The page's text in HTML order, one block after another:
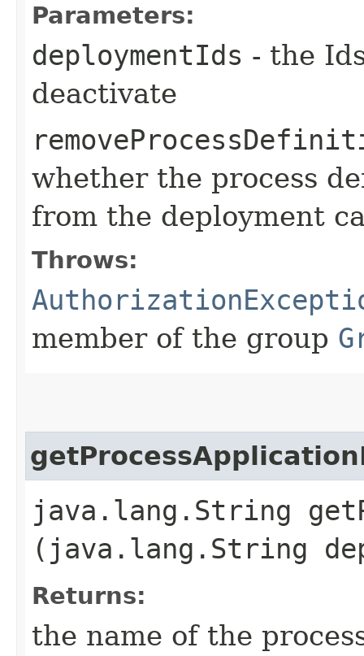
Parameters:
deploymentIds - the
deactivate
whether the process
from the deployment
Throws:
member of the group
java.lang.String
(java.lang.String
Returns:
the name of the